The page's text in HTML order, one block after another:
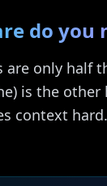
do you
only half
is the other
context